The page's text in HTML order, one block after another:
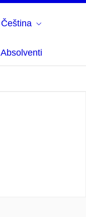
Čeština
Absolventi